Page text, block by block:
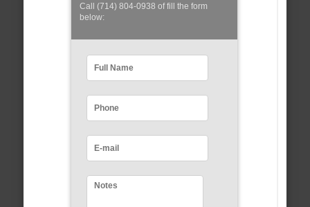
Call (714) 804-0938 of fill the form
below: